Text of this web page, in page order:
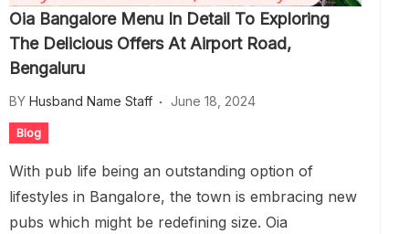
Oia Bangalore Menu In Detail To Exploring
The Delicious Offers At Airport Road,
Bengaluru
BY Husband Name Staff June 18, 2024
Blog
With pub life being an outstanding option of
lifestyles in Bangalore, the town is embracing new
pubs which might be redefining size. Oia